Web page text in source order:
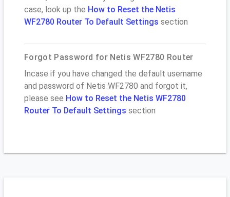
case, look up the How to Reset the Netis
WF2780 Router To Default Settings section
Forgot Password for Netis WF2780 Router
Incase if you have changed the default username
and password of Netis WF2780 and forgot it,
please see How to Reset the Netis WF2780
Router To Default Settings section